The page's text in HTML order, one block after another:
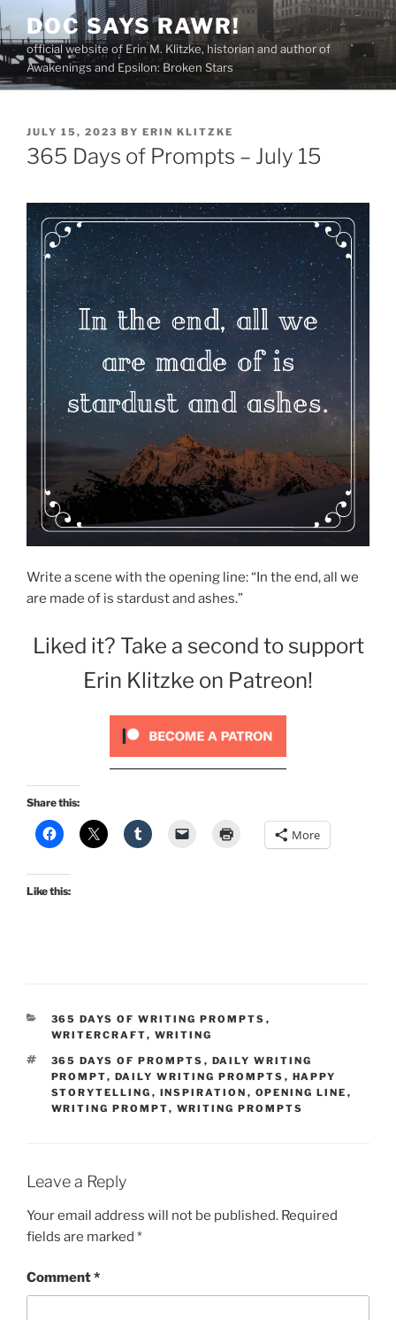
Skip
to
content
DOC SAYS RAWR!
official website of Erin M. Klitzke, historian and author of
Awakenings and Epsilon: Broken Stars
POSTED
ON
JULY 15, 2023 BY ERIN KLITZKE
365 Days of Prompts – July 15
Write a scene with the opening line: “In the end, all we
are made of is stardust and ashes.”
Liked it? Take a second to support
Erin Klitzke on Patreon!
Share this:
More
Like this:
CATEGORIES
365 DAYS OF WRITING PROMPTS ,
WRITERCRAFT, WRITING
TAGS
365 DAYS OF PROMPTS , DAILY WRITING
PROMPT, DAILY WRITING PROMPTS , HAPPY
STORYTELLING , INSPIRATION , OPENING LINE ,
WRITING PROMPT, WRITING PROMPTS
Leave a Reply
Your email address will not be published. Required
fields are marked *
Comment*